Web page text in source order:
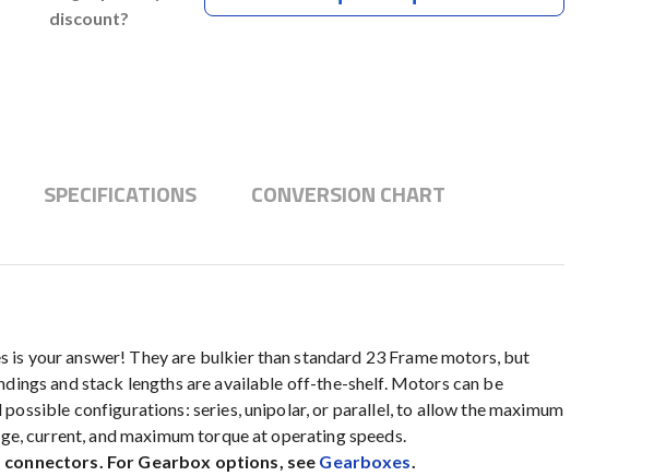
discount?
SPECIFICATIONS
CONVERSION CHART
your answer! They are bulkier than standard 23 Frame motors, but
and stack lengths are available off-the-shelf. Motors can be
configurations: series, unipolar, or parallel, to allow the maximum
current, and maximum torque at operating speeds.
For Gearbox options, see Gearboxes.